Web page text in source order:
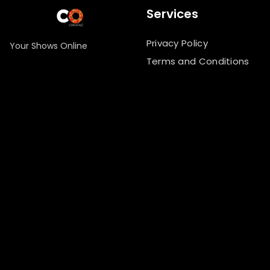
Your Shows Online
Services
Privacy Policy
Terms and Conditions